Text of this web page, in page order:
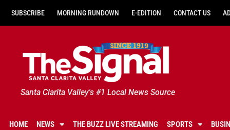
SUBSCRIBE MORNING RUNDOWN E-EDITION CONTACT US
Santa Clarita Valley's #1 Local News Source
HOME NEWS THE BUZZ LIVE STREAMING SPORTS